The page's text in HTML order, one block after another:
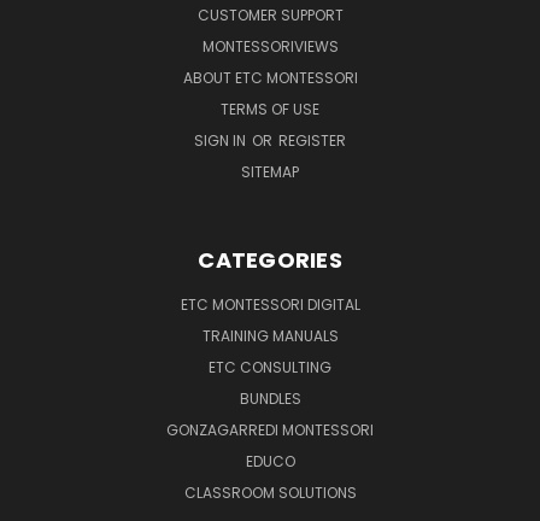
CUSTOMER SUPPORT
MONTESSORIVIEWS
ABOUT ETC MONTESSORI
TERMS OF USE
SIGN IN OR REGISTER
SITEMAP
CATEGORIES
ETC MONTESSORI DIGITAL
TRAINING MANUALS
ETC CONSULTING
BUNDLES
GONZAGARREDI MONTESSORI
EDUCO
CLASSROOM SOLUTIONS